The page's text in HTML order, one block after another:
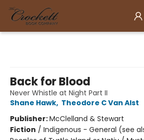
Back for Blood
Never Whistle at Night Part II
Shane Hawk, Theodore C Van Alst
Publisher:McClelland & Stewart
Fiction / Indigenous - General (see